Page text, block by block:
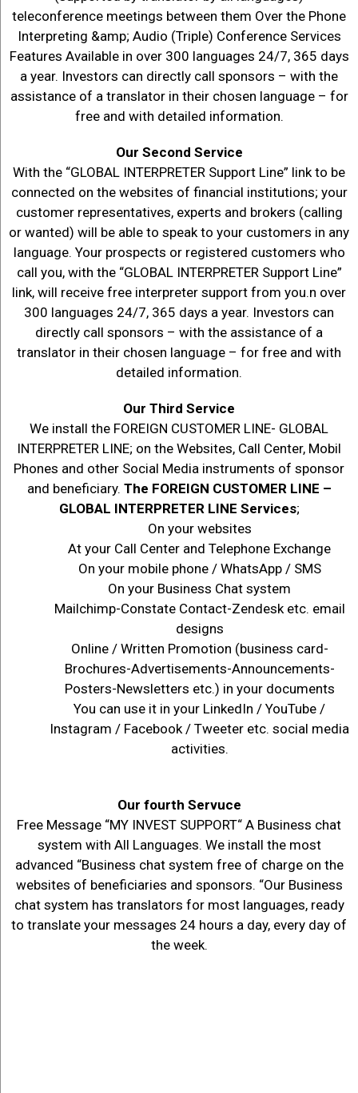
teleconference meetings between them Over the Phone
Interpreting &amp; Audio (Triple) Conference Services
Features Available in over 300 languages 24/7, 365 days
a year. Investors can directly call sponsors – with the
assistance of a translator in their chosen language – for
free and with detailed information.
Our Second Service
With the “GLOBAL INTERPRETER Support Line” link to be
connected on the websites of financial institutions; your
customer representatives, experts and brokers (calling
or wanted) will be able to speak to your customers in any
language. Your prospects or registered customers who
call you, with the “GLOBAL INTERPRETER Support Line”
link, will receive free interpreter support from you.n over
300 languages 24/7, 365 days a year. Investors can
directly call sponsors – with the assistance of a
translator in their chosen language – for free and with
detailed information.
Our Third Service
We install the FOREIGN CUSTOMER LINE- GLOBAL
INTERPRETER LINE; on the Websites, Call Center, Mobil
Phones and other Social Media instruments of sponsor
and beneficiary. The FOREIGN CUSTOMER LINE –
GLOBAL INTERPRETER LINE Services;
On your websites
At your Call Center and Telephone Exchange
On your mobile phone / WhatsApp / SMS
On your Business Chat system
Mailchimp-Constate Contact-Zendesk etc. email
designs
Online / Written Promotion (business card-
Brochures-Advertisements-Announcements-
Posters-Newsletters etc.) in your documents
You can use it in your LinkedIn / YouTube /
Instagram / Facebook / Tweeter etc. social media
activities.
Our fourth Servuce
Free Message “MY INVEST SUPPORT“ A Business chat
system with All Languages. We install the most
advanced “Business chat system free of charge on the
websites of beneficiaries and sponsors. “Our Business
chat system has translators for most languages, ready
to translate your messages 24 hours a day, every day of
the week.